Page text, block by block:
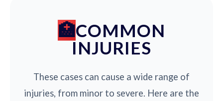
COMMON
INJURIES
These cases can cause a wide range of
injuries, from minor to severe. Here are the